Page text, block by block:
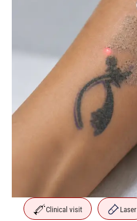
Clinical visit Laser